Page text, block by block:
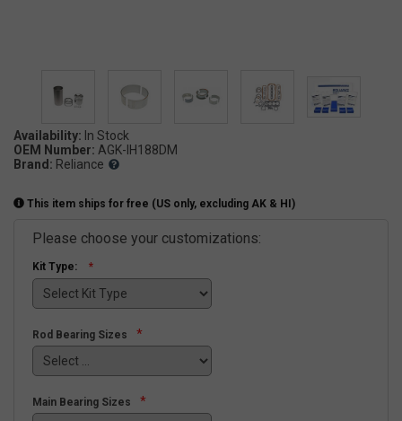
Availability:
OEM Number: AGK-IH188DM
Brand: Reliance
This item ships for free (US only, excluding AK & HI)
Please choose your customizations:
Kit Type:
Rod Bearing Sizes *
Main Bearing Sizes *